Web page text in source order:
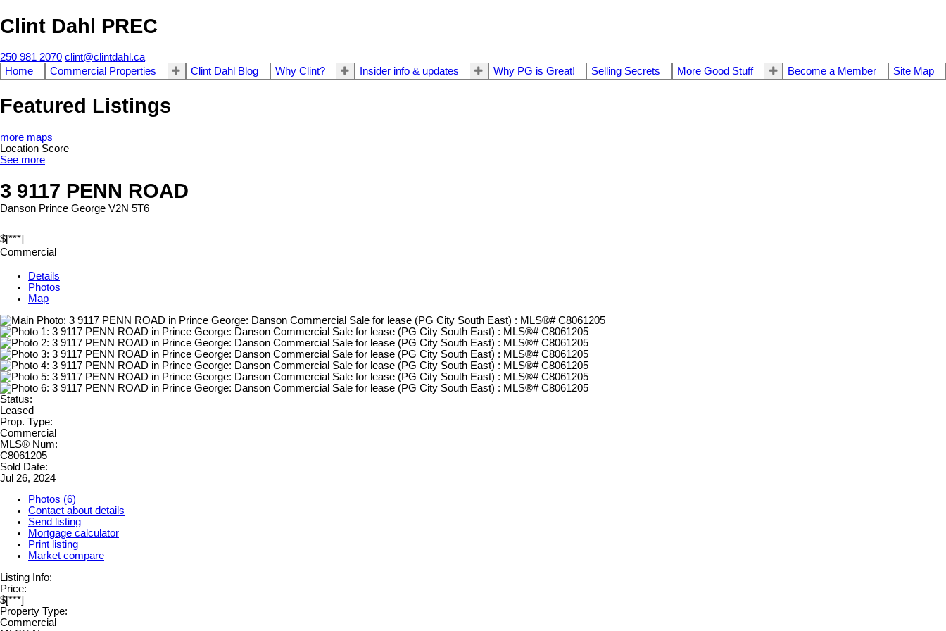
Clint Dahl PREC
250 981 2070 clint@clintdahl.ca
Home
Commercial Properties Clint Dahl Blog Why Clint? Insider info & updates Why PG is Great! Selling Secrets More Good Stuff Become a Member Site Map
Featured Listings
more maps
Location Score
See more
3 9117 PENN ROAD
Danson Prince George V2N 5T6
$[***]
Commercial
Details
Photos
Map
Status:
Leased
Prop. Type:
Commercial
MLS® Num:
C8061205
Sold Date:
Jul 26, 2024
Photos (6)
Contact about details
Send listing
Mortgage calculator
Print listing
Market compare
Listing Info:
Price:
$[***]
Property Type:
Commercial